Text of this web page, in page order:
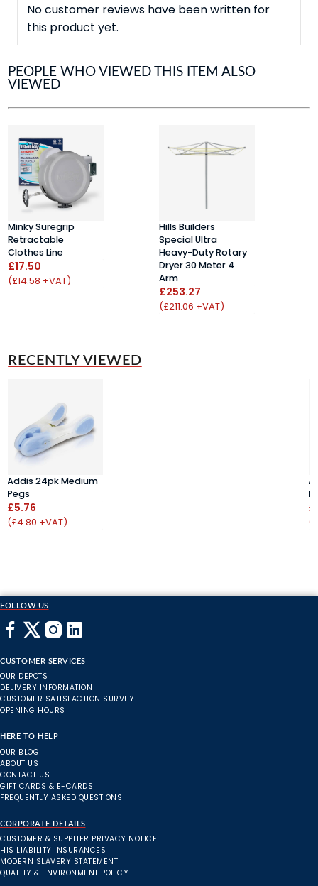
No customer reviews have been written for
this product yet.
PEOPLE WHO VIEWED THIS ITEM ALSO
VIEWED
Minky Suregrip
Retractable
Clothes Line
£17.50
(£14.58 +VAT)
Hills Builders
Special Ultra
Heavy-Duty Rotary
Dryer 30 Meter 4
Arm
£253.27
(£211.06 +VAT)
RECENTLY VIEWED
Addis 24pk Medium
Pegs
£5.76
(£4.80 +VAT)
FOLLOW US
CUSTOMER SERVICES
OUR DEPOTS
DELIVERY INFORMATION
CUSTOMER SATISFACTION SURVEY
OPENING HOURS
HERE TO HELP
OUR BLOG
ABOUT US
CONTACT US
GIFT CARDS & E-CARDS
FREQUENTLY ASKED QUESTIONS
CORPORATE DETAILS
CUSTOMER & SUPPLIER PRIVACY NOTICE
HIS LIABILITY INSURANCES
MODERN SLAVERY STATEMENT
QUALITY & ENVIRONMENT POLICY